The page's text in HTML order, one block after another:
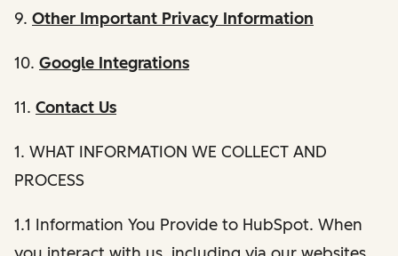
9. Other Important Privacy Information
10. Google Integrations
11. Contact Us
1. WHAT INFORMATION WE COLLECT AND
PROCESS
1.1 Information You Provide to HubSpot. When